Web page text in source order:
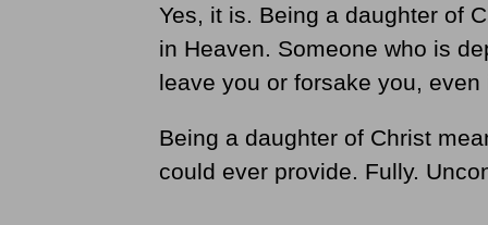
Yes, it is. Being a daughter of
in Heaven. Someone who is
leave you or forsake you,
Being a daughter of Christ
could ever provide. Fully.